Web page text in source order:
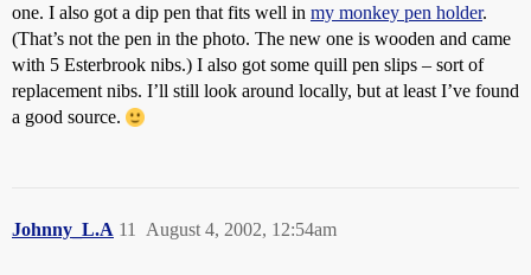
one. I also got a dip pen that fits well in my monkey pen holder.
(That’s not the pen in the photo. The new one is wooden and came
with 5 Esterbrook nibs.) I also got some quill pen slips – sort of
replacement nibs. I’ll still look around locally, but at least I’ve found
a good source.
Johnny_L.A August 4, 2002, 12:54am
11